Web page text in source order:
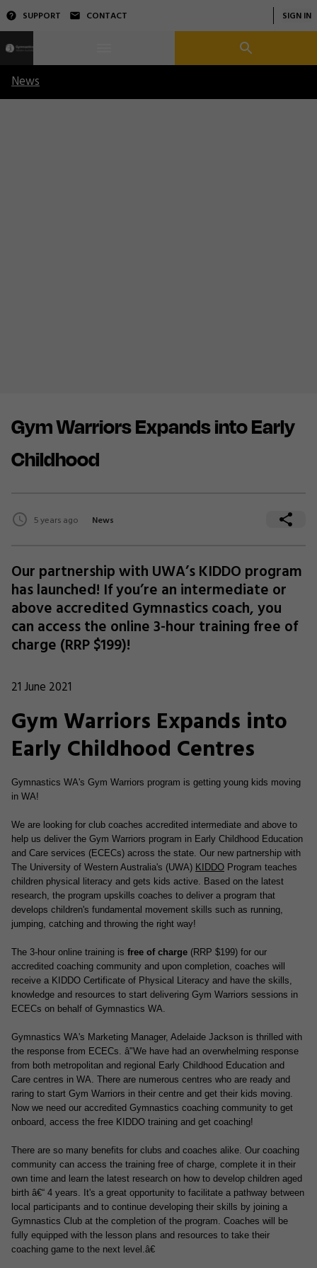
SUPPORT CONTACT SIGN IN
News
Gym Warriors Expands into Early
Childhood
5 years ago News
Our partnership with UWA’s KIDDO program
has launched! If you’re an intermediate or
above accredited Gymnastics coach, you
can access the online 3-hour training free of
charge (RRP $199)!
21 June 2021
Gym Warriors Expands into
Early Childhood Centres
Gymnastics WA's Gym Warriors program is getting young kids moving
in WA!
We are looking for club coaches accredited intermediate and above to
help us deliver the Gym Warriors program in Early Childhood Education
and Care services (ECECs) across the state. Our new partnership with
The University of Western Australia's (UWA) KIDDO Program teaches
children physical literacy and gets kids active. Based on the latest
research, the program upskills coaches to deliver a program that
develops children's fundamental movement skills such as running,
jumping, catching and throwing the right way!
The 3-hour online training is free of charge (RRP $199) for our
accredited coaching community and upon completion, coaches will
receive a KIDDO Certificate of Physical Literacy and have the skills,
knowledge and resources to start delivering Gym Warriors sessions in
ECECs on behalf of Gymnastics WA.
Gymnastics WA's Marketing Manager, Adelaide Jackson is thrilled with
the response from ECECs. â"We have had an overwhelming response
from both metropolitan and regional Early Childhood Education and
Care centres in WA. There are numerous centres who are ready and
raring to start Gym Warriors in their centre and get their kids moving.
Now we need our accredited Gymnastics coaching community to get
onboard, access the free KIDDO training and get coaching!
There are so many benefits for clubs and coaches alike. Our coaching
community can access the training free of charge, complete it in their
own time and learn the latest research on how to develop children aged
birth â€“ 4 years. It's a great opportunity to facilitate a pathway between
local participants and to continue developing their skills by joining a
Gymnastics Club at the completion of the program. Coaches will be
fully equipped with the lesson plans and resources to take their
coaching game to the next level.â€